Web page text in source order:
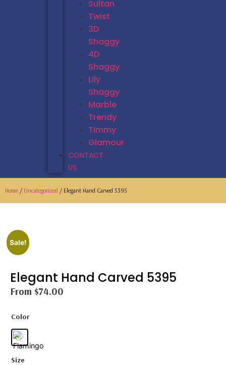
Sultan
Twist
3D
Shaggy
4D
Shaggy
Lily
Shaggy
Marble
Trendy
Timmy
Glamour
CONTACT
US
Home / Uncategorized / Elegant Hand Carved 5395
Sale!
Elegant Hand Carved 5395
From $74.00
Color
Size